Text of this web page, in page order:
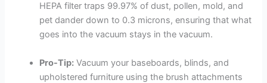
HEPA filter traps 99.97% of dust, pollen, mold, and
pet dander down to 0.3 microns, ensuring that what
goes into the vacuum stays in the vacuum.
Pro-Tip: Vacuum your baseboards, blinds, and
upholstered furniture using the brush attachments